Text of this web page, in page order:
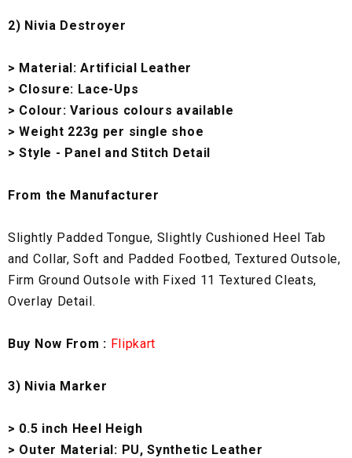
2) Nivia Destroyer
> Material: Artificial Leather
> Closure: Lace-Ups
> Colour: Various colours available
> Weight 223g per single shoe
> Style - Panel and Stitch Detail
From the Manufacturer
Slightly Padded Tongue, Slightly Cushioned Heel Tab
and Collar, Soft and Padded Footbed, Textured Outsole,
Firm Ground Outsole with Fixed 11 Textured Cleats,
Overlay Detail.
Buy Now From : Flipkart
3) Nivia Marker
> 0.5 inch Heel Heigh
> Outer Material: PU, Synthetic Leather